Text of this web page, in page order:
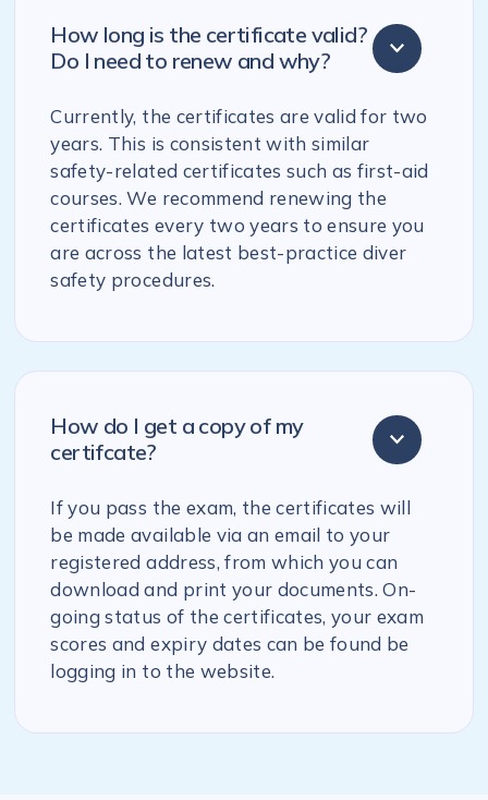
How long is the certificate valid?
Do I need to renew and why?
Currently, the certificates are valid for two
years. This is consistent with similar
safety-related certificates such as first-aid
courses. We recommend renewing the
certificates every two years to ensure you
are across the latest best-practice diver
safety procedures.
How do I get a copy of my
certifcate?
If you pass the exam, the certificates will
be made available via an email to your
registered address, from which you can
download and print your documents. On-
going status of the certificates, your exam
scores and expiry dates can be found be
logging in to the website.